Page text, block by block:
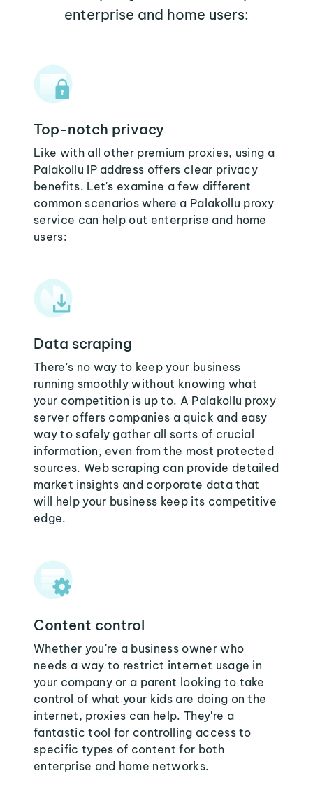
enterprise and home users:
Top-notch privacy
Like with all other premium proxies, using a
Palakollu IP address offers clear privacy
benefits. Let's examine a few different
common scenarios where a Palakollu proxy
service can help out enterprise and home
users:
Data scraping
There's no way to keep your business
running smoothly without knowing what
your competition is up to. A Palakollu proxy
server offers companies a quick and easy
way to safely gather all sorts of crucial
information, even from the most protected
sources. Web scraping can provide detailed
market insights and corporate data that
will help your business keep its competitive
edge.
Content control
Whether you're a business owner who
needs a way to restrict internet usage in
your company or a parent looking to take
control of what your kids are doing on the
internet, proxies can help. They're a
fantastic tool for controlling access to
specific types of content for both
enterprise and home networks.